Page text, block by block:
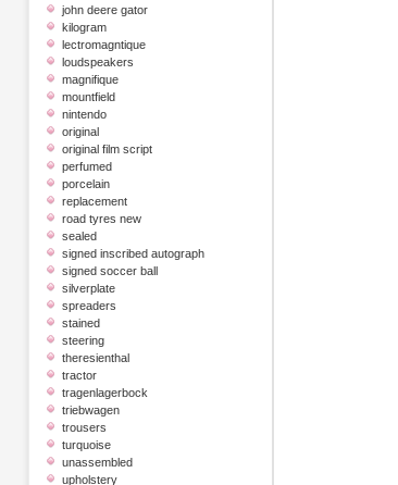
john deere gator
kilogram
lectromagntique
loudspeakers
magnifique
mountfield
nintendo
original
original film script
perfumed
porcelain
replacement
road tyres new
sealed
signed inscribed autograph
signed soccer ball
silverplate
spreaders
stained
steering
theresienthal
tractor
tragenlagerbock
triebwagen
trousers
turquoise
unassembled
upholstery